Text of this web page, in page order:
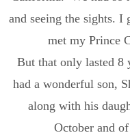
and seeing the sights. I
met my Prince
But that only lasted 8
had a wonderful son,
along with his
October and